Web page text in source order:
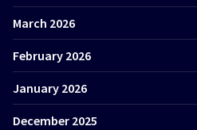
March 2026
February 2026
January 2026
December 2025